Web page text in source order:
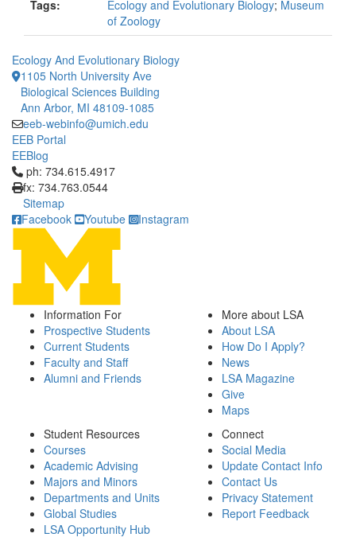
Tags: Ecology and Evolutionary Biology; Museum
of Zoology
Ecology And Evolutionary Biology
1105 North University Ave
Biological Sciences Building
Ann Arbor, MI 48109-1085
eeb-webinfo@umich.edu
EEB Portal
EEBlog
Click to call ph: 734.615.4917
ph: 734.615.4917
fx: 734.763.0544
Sitemap
Facebook
Youtube Instagram
Information For
Prospective Students
Current Students
Faculty and Staff
Alumni and Friends
More about LSA
About LSA
How Do I Apply?
News
LSA Magazine
Give
Maps
Student Resources
Courses
Academic Advising
Majors and Minors
Departments and Units
Global Studies
LSA Opportunity Hub
Connect
Social Media
Update Contact Info
Contact Us
Privacy Statement
Report Feedback